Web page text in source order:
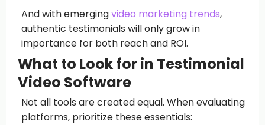
And with emergingvideo marketing trends,
authentic testimonials will only grow in
importance for both reach and ROI.
What to Look for in Testimonial
Video Software
Not all tools are created equal. When evaluating
platforms, prioritize these essentials: